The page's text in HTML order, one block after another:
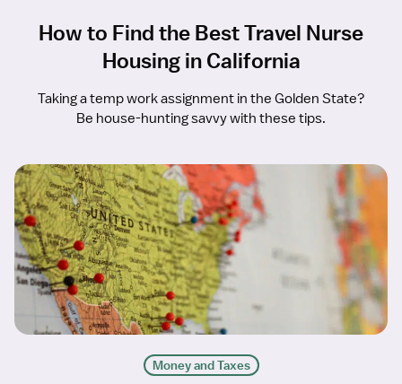
How to Find the Best Travel Nurse
Housing in California
Taking a temp work assignment in the Golden State?
Be house-hunting savvy with these tips.
Money and Taxes